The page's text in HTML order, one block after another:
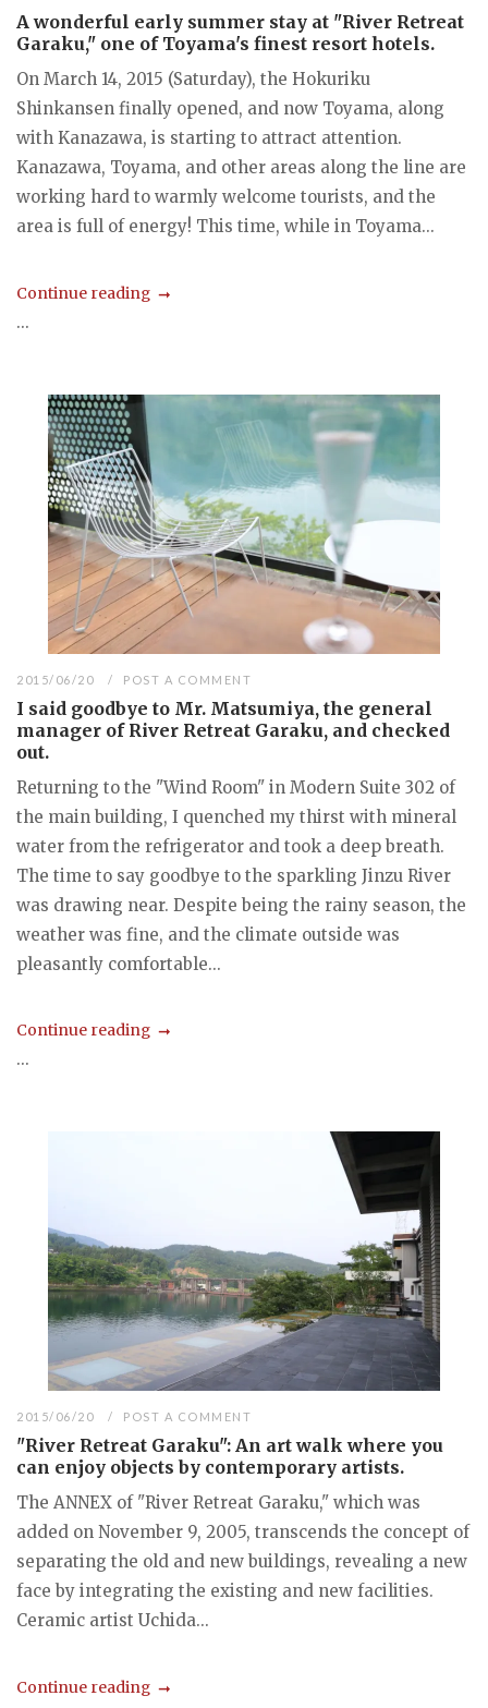
A wonderful early summer stay at "River Retreat
Garaku," one of Toyama's finest resort hotels.
On March 14, 2015 (Saturday), the Hokuriku
Shinkansen finally opened, and now Toyama, along
with Kanazawa, is starting to attract attention.
Kanazawa, Toyama, and other areas along the line are
working hard to warmly welcome tourists, and the
area is full of energy! This time, while in Toyama...
Continue reading
...
2015/06/20 POST A COMMENT
I said goodbye to Mr. Matsumiya, the general
manager of River Retreat Garaku, and checked
out.
Returning to the "Wind Room" in Modern Suite 302 of
the main building, I quenched my thirst with mineral
water from the refrigerator and took a deep breath.
The time to say goodbye to the sparkling Jinzu River
was drawing near. Despite being the rainy season, the
weather was fine, and the climate outside was
pleasantly comfortable...
Continue reading
...
2015/06/20 POST A COMMENT
"River Retreat Garaku": An art walk where you
can enjoy objects by contemporary artists.
The ANNEX of "River Retreat Garaku," which was
added on November 9, 2005, transcends the concept of
separating the old and new buildings, revealing a new
face by integrating the existing and new facilities.
Ceramic artist Uchida...
Continue reading